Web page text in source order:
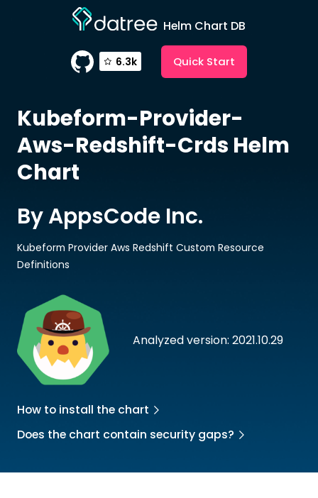
Helm Chart DB
6.3k Quick Start
Kubeform-Provider-
Aws-Redshift-Crds Helm
Chart
Analyzed version: 2021.10.29
By AppsCode Inc.
Kubeform Provider Aws Redshift Custom Resource
Definitions
How to install the chart
Does the chart contain security gaps?